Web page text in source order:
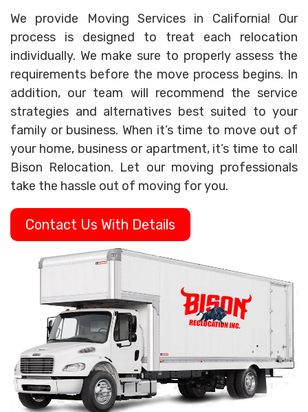
We provide Moving Services in California! Our
process is designed to treat each relocation
individually. We make sure to properly assess the
requirements before the move process begins. In
addition, our team will recommend the service
strategies and alternatives best suited to your
family or business. When it’s time to move out of
your home, business or apartment, it’s time to call
Bison Relocation. Let our moving professionals
take the hassle out of moving for you.
Contact Us With Details